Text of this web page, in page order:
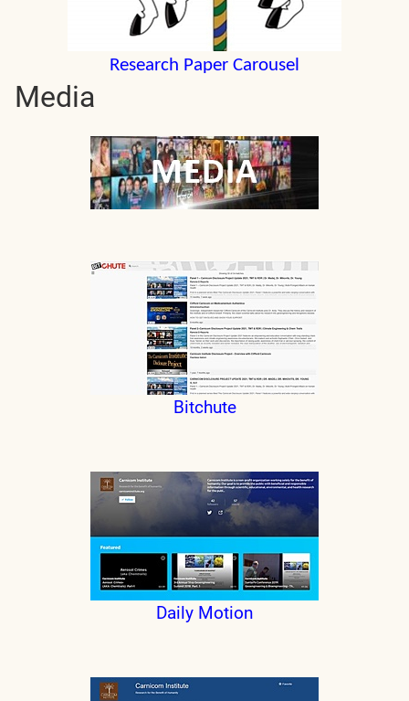
Research Paper Carousel
Media
Bitchute
Daily Motion